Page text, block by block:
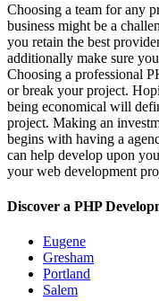
Choosing a team for any
business might be a
you retain the best
additionally make sure
Choosing a professional
or break your project.
being economical will
project. Making an
begins with having a
can help develop upon
your web development
Discover a PHP
Eugene
Gresham
Portland
Salem